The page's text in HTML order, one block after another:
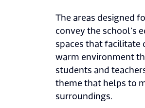
The areas designed
convey the school’s
spaces that facilitate
warm environment
students and
theme that helps to
surroundings.